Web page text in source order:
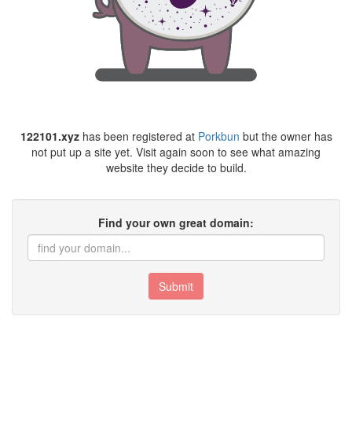
122101.xyzhas been registered at Porkbun but the owner has
not put up a site yet. Visit again soon to see what amazing
website they decide to build.
Find your own great domain:
Submit